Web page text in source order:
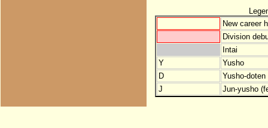
New career
Division
Intai
Y
Yusho
D
Yusho-
J
Jun-yusho